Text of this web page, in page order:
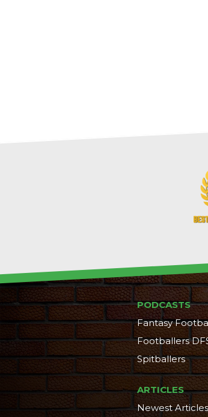
PODCASTS
Fantasy
Footballers
Spitballers
ARTICLES
Newest Articles